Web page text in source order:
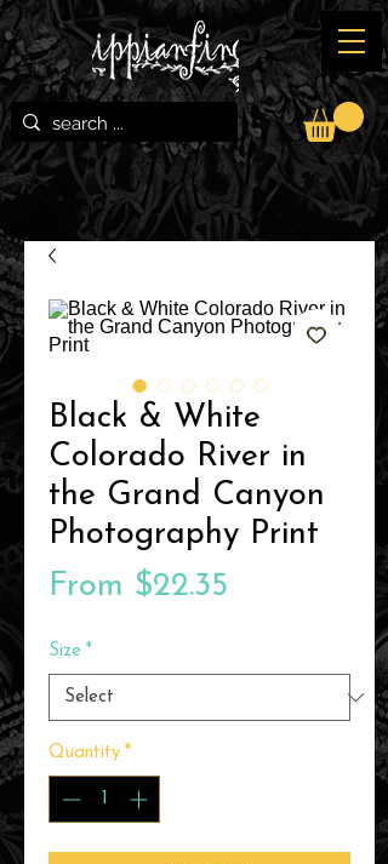
Black & White
Colorado River in
the Grand Canyon
Photography Print
From $22.35
Size *
Quantity *